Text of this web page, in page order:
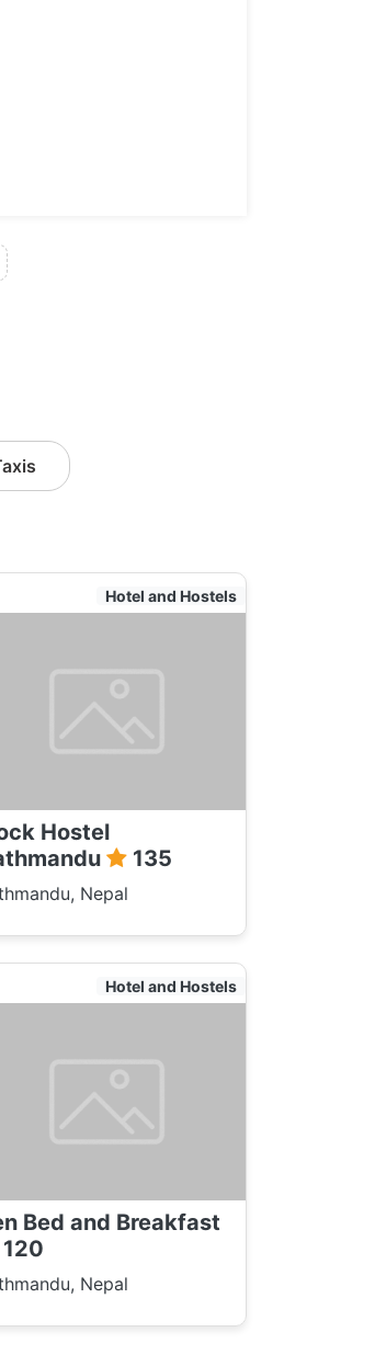
Hotel and Hostels
Hostel
135
Nepal
Hotel and Hostels
Bed and Breakfast
120
Nepal